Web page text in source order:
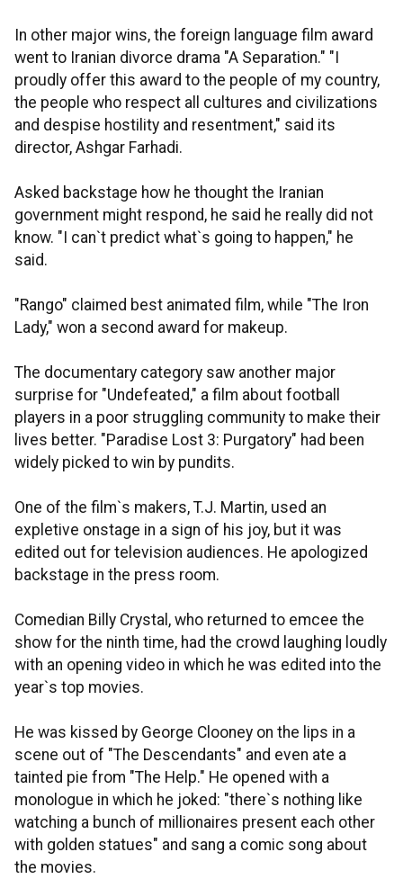
In other major wins, the foreign language film award
went to Iranian divorce drama "A Separation." "I
proudly offer this award to the people of my country,
the people who respect all cultures and civilizations
and despise hostility and resentment," said its
director, Ashgar Farhadi.
Asked backstage how he thought the Iranian
government might respond, he said he really did not
know. "I can`t predict what`s going to happen," he
said.
"Rango" claimed best animated film, while "The Iron
Lady," won a second award for makeup.
The documentary category saw another major
surprise for "Undefeated," a film about football
players in a poor struggling community to make their
lives better. "Paradise Lost 3: Purgatory" had been
widely picked to win by pundits.
One of the film`s makers, T.J. Martin, used an
expletive onstage in a sign of his joy, but it was
edited out for television audiences. He apologized
backstage in the press room.
Comedian Billy Crystal, who returned to emcee the
show for the ninth time, had the crowd laughing loudly
with an opening video in which he was edited into the
year`s top movies.
He was kissed by George Clooney on the lips in a
scene out of "The Descendants" and even ate a
tainted pie from "The Help." He opened with a
monologue in which he joked: "there`s nothing like
watching a bunch of millionaires present each other
with golden statues" and sang a comic song about
the movies.